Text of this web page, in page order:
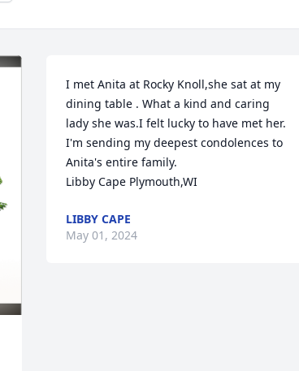
I met Anita at Rocky Knoll,she sat at my
dining table . What a kind and caring
lady she was.I felt lucky to have met her.
I'm sending my deepest condolences to
Anita's entire family.
Libby Cape Plymouth,WI
LIBBY CAPE
May 01, 2024